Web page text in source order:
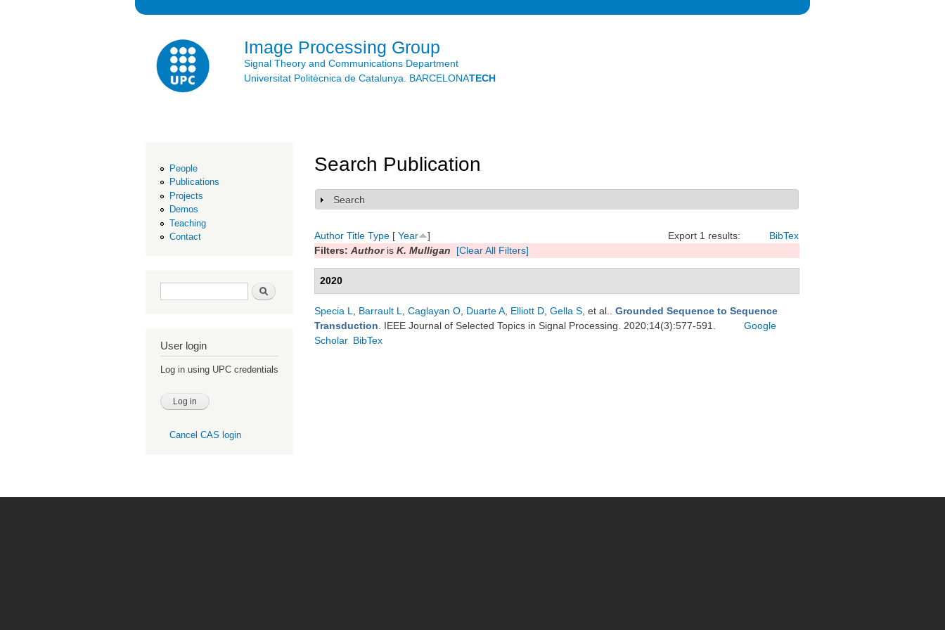
Image Processing Group
Signal Theory and Communications Department
Universitat Politècnica de Catalunya. BARCELONATECH
People
Publications
Projects
Demos
Teaching
Contact
Search form Search
User login
Log in using UPC credentials
Cancel CAS login
Search Publication
Show
Search
Export 1 results: BibTex
Author Title Type [ Year
]
Filters: Authoris K. Mulligan [Clear All Filters]
2020
Specia L Barrault L Caglayan O Duarte A Elliott D Gella S , et al.
Grounded Sequence to Sequence
Transduction . IEEE Journal of Selected Topics in Signal Processing. 2020;14(3):577-591.
Google
Scholar BibTex